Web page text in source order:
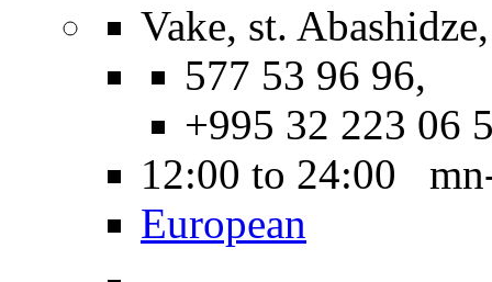
Vake, st.
577 53 96 96,
+995 32 223 06
12:00 to 24:00
European